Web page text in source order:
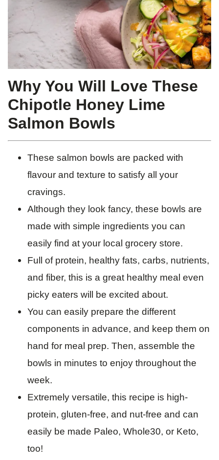
Why You Will Love These
Chipotle Honey Lime
Salmon Bowls
These salmon bowls are packed with
flavour and texture to satisfy all your
cravings.
Although they look fancy, these bowls are
made with simple ingredients you can
easily find at your local grocery store.
Full of protein, healthy fats, carbs, nutrients,
and fiber, this is a great healthy meal even
picky eaters will be excited about.
You can easily prepare the different
components in advance, and keep them on
hand for meal prep. Then, assemble the
bowls in minutes to enjoy throughout the
week.
Extremely versatile, this recipe is high-
protein, gluten-free, and nut-free and can
easily be made Paleo, Whole30, or Keto,
too!